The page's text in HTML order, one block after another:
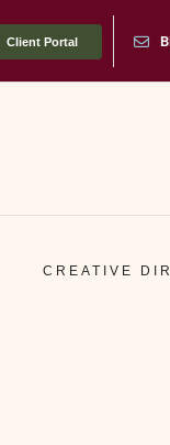
Client Portal
CREATIVE